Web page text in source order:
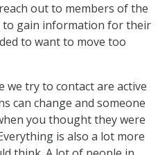
out to members of the
gain information for their
to want to move too
we try to contact are active
can change and someone
you thought they were
is also a lot more